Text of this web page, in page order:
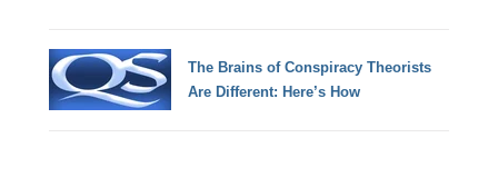
The Brains of Conspiracy Theorists
Are Different: Here’s How